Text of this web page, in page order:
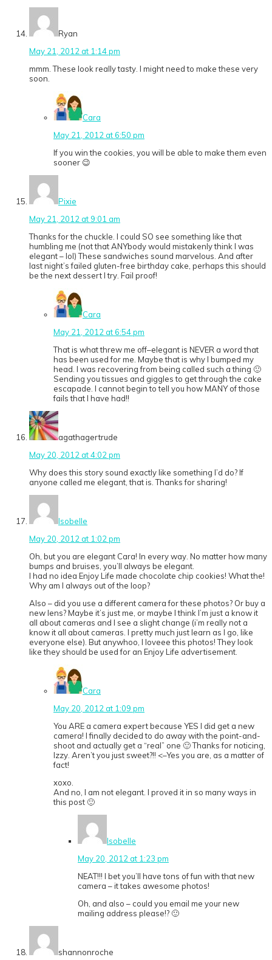
Ryan
May 21, 2012 at 1:14 pm
mmm. These look really tasty. I might need to make these very
soon.
Cara
May 21, 2012 at 6:50 pm
If you win the cookies, you will be able to make them even
sooner 😉
Pixie
May 21, 2012 at 9:01 am
Thanks for the chuckle. I could SO see something like that
humbling me (not that ANYbody would mistakenly think I was
elegant – lol) These sandwiches sound marvelous. And after
last night’s failed gluten-free birthday cake, perhaps this should
be the next dessert I try. Fail proof!
Cara
May 21, 2012 at 6:54 pm
That is what threw me off–elegant is NEVER a word that
has been used for me. Maybe that is why I bumped my
head. I was recovering from being called such a thing 🙂
Sending you tissues and giggles to get through the cake
escapade. I cannot begin to tell you how MANY of those
fails that I have had!!
agathagertrude
May 20, 2012 at 4:02 pm
Why does this story sound exactly like something I’d do? If
anyone called me elegant, that is. Thanks for sharing!
Isobelle
May 20, 2012 at 1:02 pm
Oh, but you are elegant Cara! In every way. No matter how many
bumps and bruises, you’ll always be elegant.
I had no idea Enjoy Life made chocolate chip cookies! What the!
Why am I always out of the loop?
Also – did you use a different camera for these photos? Or buy a
new lens? Maybe it’s just me, or maybe I think I’m just a know it
all about cameras and I see a slight change (i’m really not a
know it all about cameras. I pretty much just learn as I go, like
everyone else). But anywhoo, I loveee this photos! They look
like they should be used for an Enjoy Life advertisement.
Cara
May 20, 2012 at 1:09 pm
You ARE a camera expert because YES I did get a new
camera! I finally decided to do away with the point-and-
shoot and actually get a “real” one 🙂 Thanks for noticing,
Izzy. Aren’t you just sweet?!! <–Yes you are, as a matter of
fact!
xoxo.
And no, I am not elegant. I proved it in so many ways in
this post 🙂
Isobelle
May 20, 2012 at 1:23 pm
NEAT!!! I bet you’ll have tons of fun with that new
camera – it takes awesome photos!
Oh, and also – could you email me your new
mailing address please!? 🙂
shannonroche